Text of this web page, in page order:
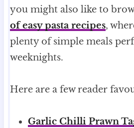
you might also like to
of easy pasta recipes,
plenty of simple meals
weeknights.
Here are a few reader
Garlic Chilli Prawn